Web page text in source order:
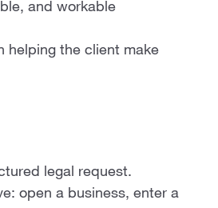
and workable
helping the client make
legal request.
open a business, enter a